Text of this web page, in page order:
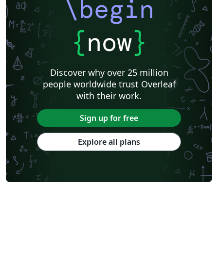
\begin
{now}
Discover why over 25 million
people worldwide trust Overleaf
with their work.
Sign up for free
Explore all plans